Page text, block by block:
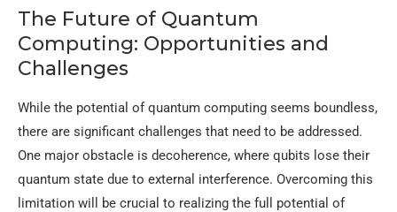
The Future of Quantum
Computing: Opportunities and
Challenges
While the potential of quantum computing seems boundless,
there are significant challenges that need to be addressed.
One major obstacle is decoherence, where qubits lose their
quantum state due to external interference. Overcoming this
limitation will be crucial to realizing the full potential of